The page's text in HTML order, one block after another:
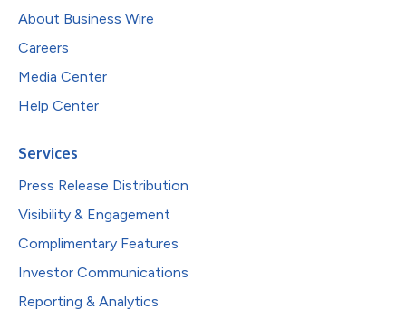
About Business Wire
Careers
Media Center
Help Center
Services
Press Release Distribution
Visibility & Engagement
Complimentary Features
Investor Communications
Reporting & Analytics